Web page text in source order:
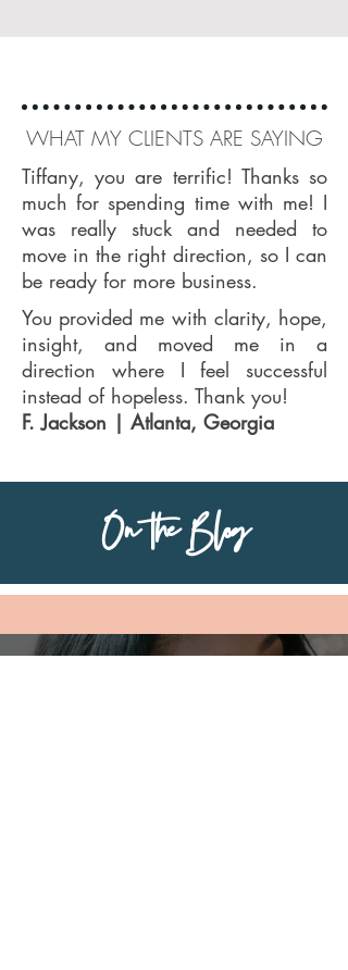
WHAT MY CLIENTS ARE SAYING
Tiffany, you are terrific! Thanks so
much for spending time with me! I
was really stuck and needed to
move in the right direction, so I can
be ready for more business.
You provided me with clarity, hope,
insight, and moved me in a
direction where I feel successful
instead of hopeless. Thank you!
F. Jackson | Atlanta, Georgia
On the Blog